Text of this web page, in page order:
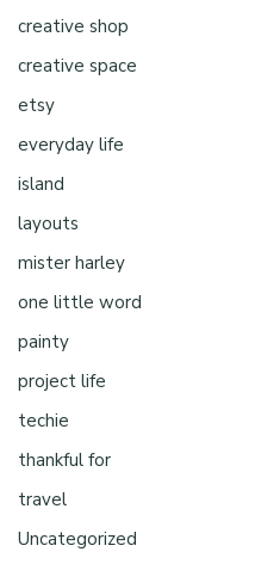
creative shop
creative space
etsy
everyday life
island
layouts
mister harley
one little word
painty
project life
techie
thankful for
travel
Uncategorized